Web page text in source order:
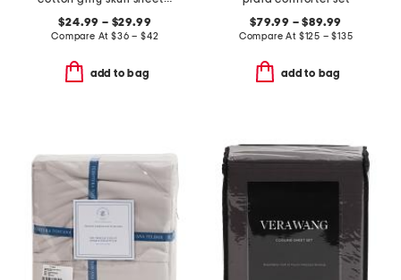
$24.99 – $29.99
Compare At$36 – $42
add to bag
$79.99 – $89.99
Compare At $125 – $135
add to bag